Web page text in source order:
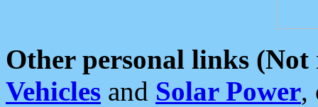
Other personal links (Not
Vehicles and Solar Power,